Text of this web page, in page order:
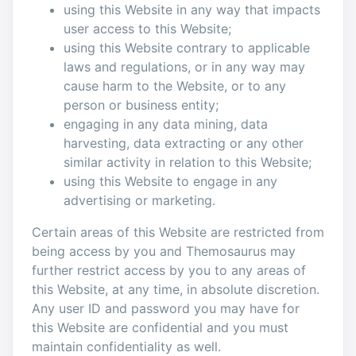
using this Website in any way that impacts
user access to this Website;
using this Website contrary to applicable
laws and regulations, or in any way may
cause harm to the Website, or to any
person or business entity;
engaging in any data mining, data
harvesting, data extracting or any other
similar activity in relation to this Website;
using this Website to engage in any
advertising or marketing.
Certain areas of this Website are restricted from
being access by you and Themosaurus may
further restrict access by you to any areas of
this Website, at any time, in absolute discretion.
Any user ID and password you may have for
this Website are confidential and you must
maintain confidentiality as well.